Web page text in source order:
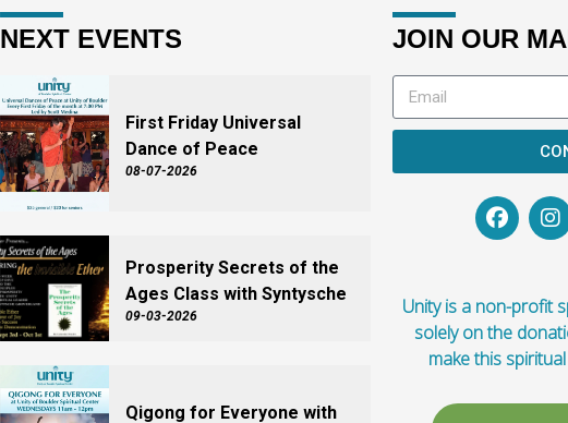
NEXT EVENTS
First Friday Universal
Dance of Peace
08-07-2026
Prosperity Secrets of the
Ages Class with Syntysche
09-03-2026
Qigong for Everyone with
JOIN OUR
Unity is a non-profit
solely on the
make this